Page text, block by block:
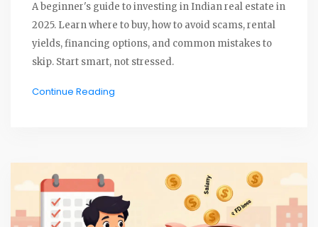
A beginner's guide to investing in Indian real estate in
2025. Learn where to buy, how to avoid scams, rental
yields, financing options, and common mistakes to
skip. Start smart, not stressed.
Continue Reading